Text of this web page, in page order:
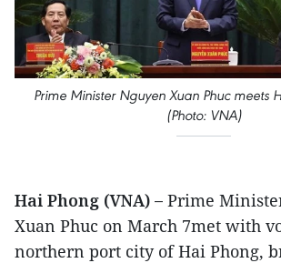
Prime Minister Nguyen Xuan Phuc meets
(Photo: VNA)
Hai Phong (VNA) – Prime
Xuan Phuc on March 7met with
northern port city of Hai Phong,